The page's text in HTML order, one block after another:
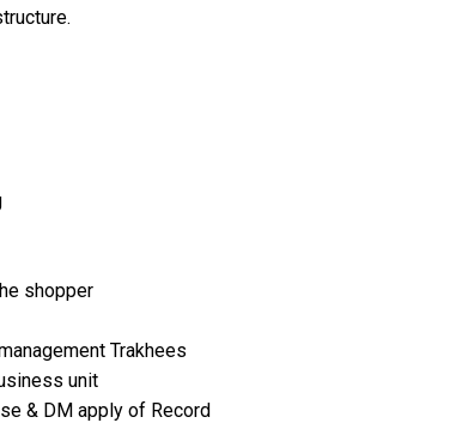
shopper
Trakhees
unit
& DM apply of Record